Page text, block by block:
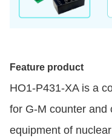
Feature product
HO1-P431-XA is a
for G-M counter and
equipment of